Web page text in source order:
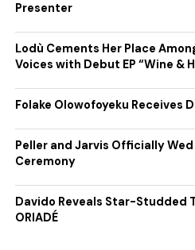
Presenter
Lodù Cements Her Place
Voices with Debut EP “Wine &
Folake Olowofoyeku Receives
Peller and Jarvis Officially
Ceremony
Davido Reveals Star-Studded
ORIADÉ